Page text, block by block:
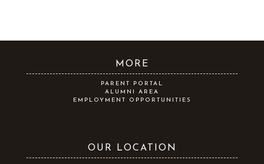
MORE
PARENT PORTAL
ALUMNI AREA
EMPLOYMENT OPPORTUNITIES
OUR LOCATION